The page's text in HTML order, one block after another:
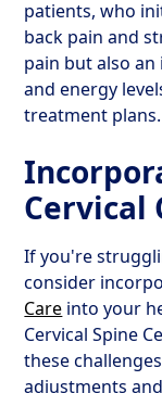
patients, who
back pain and
pain but also
and energy
treatment plans.
Cervical
If you're
consider
Care into your
Cervical Spine
these
adjustments